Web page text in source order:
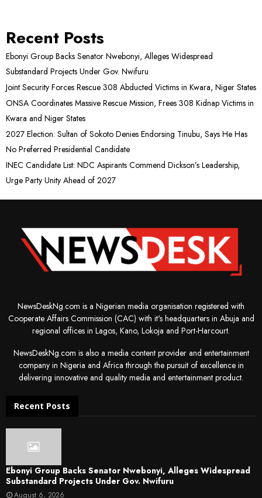
Recent Posts
Ebonyi Group Backs Senator Nwebonyi, Alleges Widespread
Substandard Projects Under Gov. Nwifuru
Joint Security Forces Rescue 308 Abducted Victims in Kwara, Niger States
ONSA Coordinates Massive Rescue Mission, Frees 308 Kidnap Victims in
Kwara and Niger States
2027 Election: Sultan of Sokoto Denies Endorsing Tinubu, Says He Has
No Preferred Presidential Candidate
INEC Candidate List: NDC Aspirants Commend Dickson’s Leadership,
Urge Party Unity Ahead of 2027
NewsDeskNg.com is a Nigerian media organisation registered with
Cooperate Affairs Commission (CAC) with it's headquarters in Abuja and
regional offices in Lagos, Kano, Lokoja and Port-Harcourt.
NewsDeskNg.com is also a media content provider and entertainment
company in Nigeria and Africa through the pursuit of excellence in
delivering innovative and quality media and entertainment product.
Recent Posts
Ebonyi Group Backs Senator Nwebonyi, Alleges Widespread
Substandard Projects Under Gov. Nwifuru
August 6, 2026